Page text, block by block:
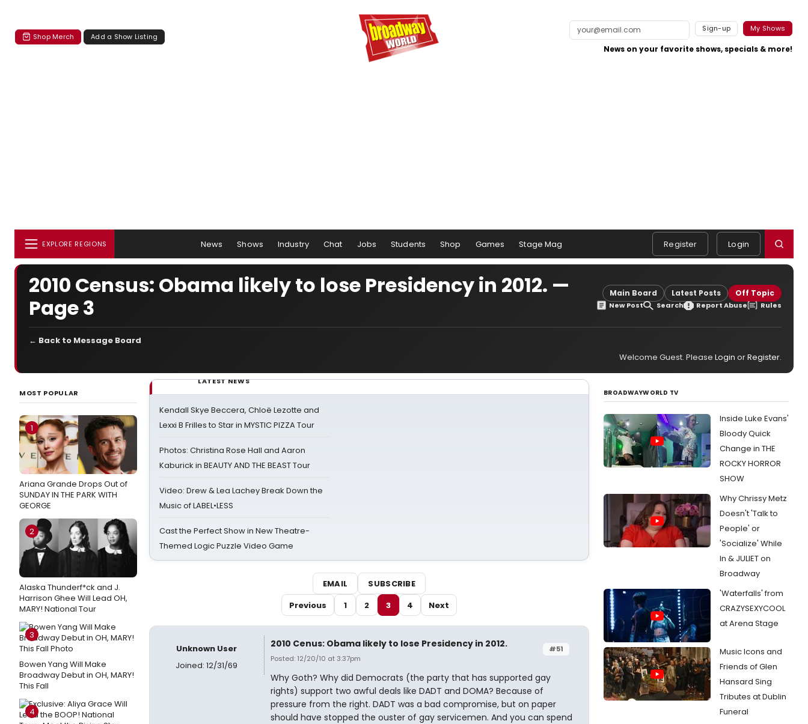
Shop Merch Add a Show Listing
Sign-up My Shows
News on your favorite shows, specials & more!
EXPLORE REGIONS News Shows Industry Chat Jobs Students Shop Games Stage Mag Register Login
2010 Census: Obama likely to lose Presidency in 2012. —
Page 3
Main Board Latest Posts Off Topic
New Post Search Report Abuse Rules
← Back to Message Board
Welcome Guest. Please Login orRegister.
MOST POPULAR
1
Ariana Grande Drops Out of
SUNDAY IN THE PARK WITH
GEORGE
2
Alaska Thunderf*ck and J.
Harrison Ghee Will Lead OH,
MARY! National Tour
3
Bowen Yang Will Make
Broadway Debut in OH, MARY!
This Fall
4
LATEST NEWS
Kendall Skye Beccera, Chloë Lezotte and
Lexxi B Frilles to Star in MYSTIC PIZZA Tour
Photos: Christina Rose Hall and Aaron
Kaburick in BEAUTY AND THE BEAST Tour
Video: Drew & Lea Lachey Break Down the
Music of LABEL•LESS
Cast the Perfect Show in New Theatre-
Themed Logic Puzzle Video Game
EMAIL
SUBSCRIBE
Previous
1 2 3 4 Next
Unknown User
Joined: 12/31/69
#51
2010 Cenus: Obama likely to lose Presidency in 2012.
Posted: 12/20/10 at 3:37pm
Why Goth? Why did Democrats (the party that has supported gay
rights) support two awful deals like DADT and DOMA? Because of
pressure from the right. DADT was a bad compromise, but on paper
should have stopped the ouster of gay servicemen. And you can spend
BROADWAYWORLD TV
Inside Luke Evans'
Bloody Quick
Change in THE
ROCKY HORROR
SHOW
Why Chrissy Metz
Doesn't 'Talk to
People' or
'Socialize' While
In & JULIET on
Broadway
'Waterfalls' from
CRAZYSEXYCOOL
at Arena Stage
Music Icons and
Friends of Glen
Hansard Sing
Tributes at Dublin
Funeral